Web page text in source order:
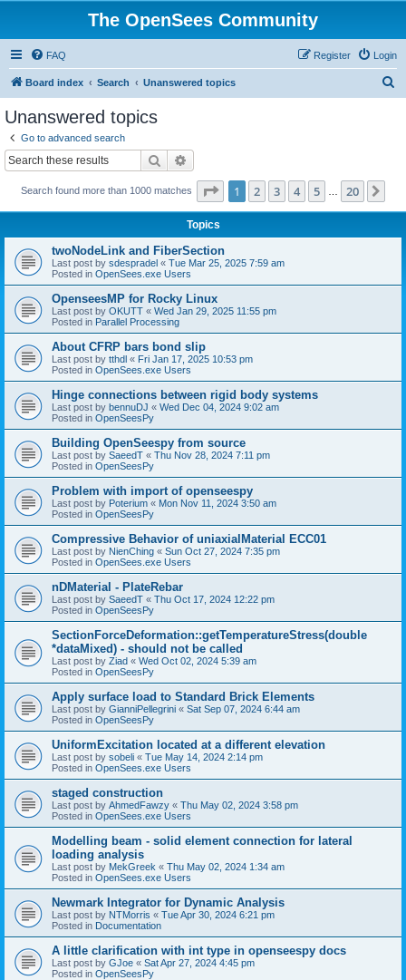
The OpenSees Community
FAQ Login
Register
Board index Search Unanswered topics
Unanswered topics
Go to advanced search
Search
Search found more than 1000 matches Page 1of 20
1 2 3 4 5 20
Topics
twoNodeLink and FiberSection
Last post by sdespradel « Tue Mar 25, 2025 7:59 am
Posted in OpenSees.exe Users
OpenseesMP for Rocky Linux
Last post by OKUTT « Wed Jan 29, 2025 11:55 pm
Posted in Parallel Processing
About CFRP bars bond slip
Last post by tthdl « Fri Jan 17, 2025 10:53 pm
Posted in OpenSees.exe Users
Hinge connections between rigid body systems
Last post by bennuDJ « Wed Dec 04, 2024 9:02 am
Posted in OpenSeesPy
Building OpenSeespy from source
Last post by SaeedT « Thu Nov 28, 2024 7:11 pm
Posted in OpenSeesPy
Problem with import of openseespy
Last post by Poterium « Mon Nov 11, 2024 3:50 am
Posted in OpenSeesPy
Compressive Behavior of uniaxialMaterial ECC01
Last post by NienChing « Sun Oct 27, 2024 7:35 pm
Posted in OpenSees.exe Users
nDMaterial - PlateRebar
Last post by SaeedT « Thu Oct 17, 2024 12:22 pm
Posted in OpenSeesPy
SectionForceDeformation::getTemperatureStress(double
*dataMixed) - should not be called
Last post by Ziad « Wed Oct 02, 2024 5:39 am
Posted in OpenSeesPy
Apply surface load to Standard Brick Elements
Last post by GianniPellegrini « Sat Sep 07, 2024 6:44 am
Posted in OpenSeesPy
UniformExcitation located at a different elevation
Last post by sobeli « Tue May 14, 2024 2:14 pm
Posted in OpenSees.exe Users
staged construction
Last post by AhmedFawzy « Thu May 02, 2024 3:58 pm
Posted in OpenSees.exe Users
Modelling beam - solid element connection for lateral
loading analysis
Last post by MekGreek « Thu May 02, 2024 1:34 am
Posted in OpenSees.exe Users
Newmark Integrator for Dynamic Analysis
Last post by NTMorris « Tue Apr 30, 2024 6:21 pm
Posted in Documentation
A little clarification with int type in openseespy docs
Last post by GJoe « Sat Apr 27, 2024 4:45 pm
Posted in OpenSeesPy